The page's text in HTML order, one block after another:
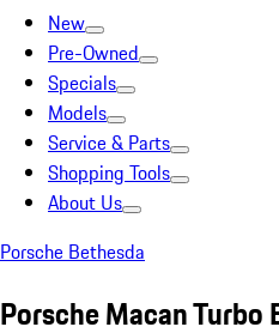
New
Pre-Owned
Specials
Models
Service & Parts
Shopping Tools
About Us
Porsche Bethesda
Porsche Macan Turbo